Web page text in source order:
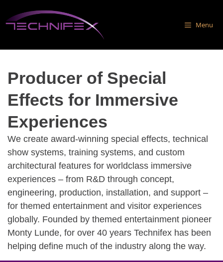
to
content
Menu
Producer of Special
Effects for Immersive
Experiences
We create award-winning special effects, technical
show systems, training systems, and custom
architectural features for worldclass immersive
experiences – from R&D through concept,
engineering, production, installation, and support –
for themed entertainment and visitor experiences
globally. Founded by themed entertainment pioneer
Monty Lunde, for over 40 years Technifex has been
helping define much of the industry along the way.